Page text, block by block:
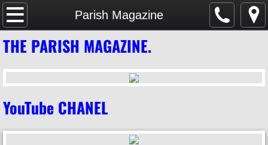
Parish Magazine
Home
SAFEGUARDING
Parish Magazine
Services & Events
WHAT'S ON
THE PARISH MAGAZINE.
YouTube CHANEL